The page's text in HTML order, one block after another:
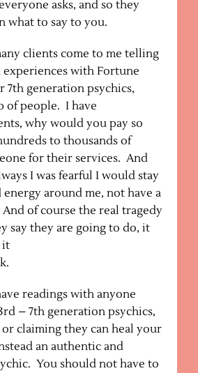
asks, and so they
what to say to you.
clients come to me telling
experiences with Fortune
7th generation psychics,
of people. I have
why would you pay so
to thousands of
for their services. And
I was fearful I would stay
energy around me, not have a
of course the real tragedy
say they are going to do, it
it
readings with anyone
– 7th generation psychics,
claiming they can heal your
an authentic and
You should not have to